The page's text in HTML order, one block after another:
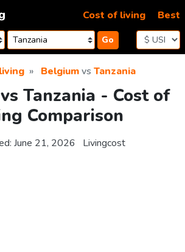
Go
Cost of living Best
Belgiumvs Tanzania
Tanzania - Cost of
Comparison
June 21, 2026 Livingcost